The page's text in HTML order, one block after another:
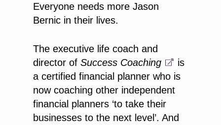
Everyone needs more Jason
Bernic in their lives.
The executive life coach and
director ofSuccess Coaching
is
a certified financial planner who is
now coaching other independent
financial planners ‘to take their
businesses to the next level’. And